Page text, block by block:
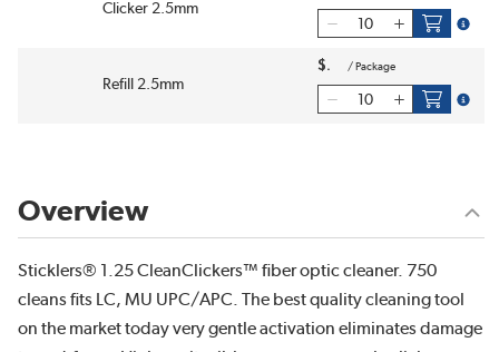
Clicker 2.5mm
more
Refill 2.5mm
$ / Package
more
Overview
Sticklers® 1.25 CleanClickers™ fiber optic cleaner. 750
cleans fits LC, MU UPC/APC. The best quality cleaning tool
on the market today very gentle activation eliminates damage